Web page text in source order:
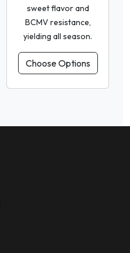
sweet flavor and
BCMV resistance,
yielding all season.
Choose Options